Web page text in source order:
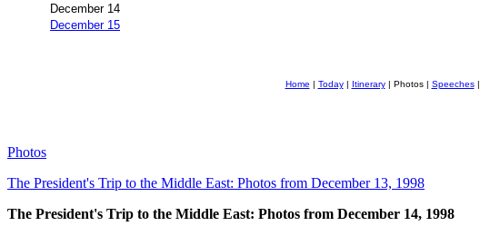
December 14
December 15
Home | Today| Itinerary| Photos | Speeches|
Photos
The President's Trip to the Middle East: Photos from December 13, 1998
The President's Trip to the Middle East: Photos from December 14, 1998